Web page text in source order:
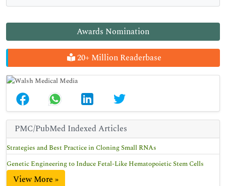
Awards Nomination
20+ Million Readerbase
PMC/PubMed Indexed Articles
Strategies and Best Practice in Cloning Small RNAs
Genetic Engineering to Induce Fetal-Like Hematopoietic Stem Cells
View More »